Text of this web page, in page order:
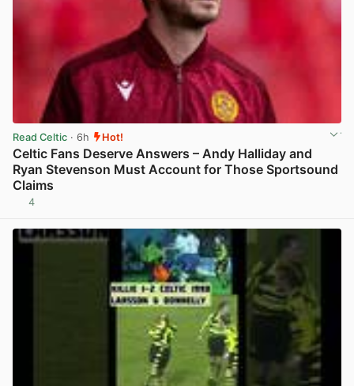
Read Celtic · 6h Hot!
Celtic Fans Deserve Answers – Andy Halliday and
Ryan Stevenson Must Account for Those Sportsound
Claims
4